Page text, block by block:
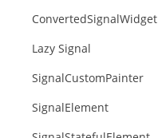
ConvertedSignalWidget
Lazy Signal
SignalCustomPainter
SignalElement